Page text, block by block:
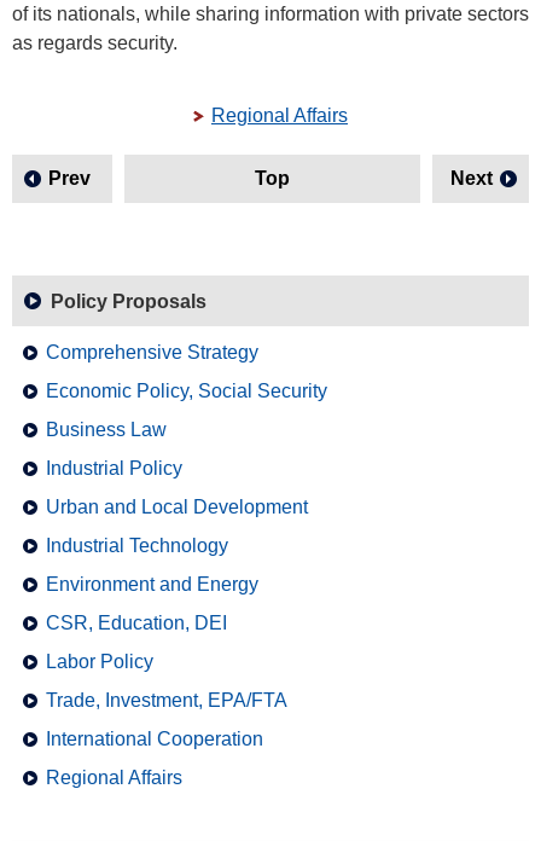
of its nationals, while sharing information with private sectors
as regards security.
Regional Affairs
Prev Top Next
Policy Proposals
Comprehensive Strategy
Economic Policy, Social Security
Business Law
Industrial Policy
Urban and Local Development
Industrial Technology
Environment and Energy
CSR, Education, DEI
Labor Policy
Trade, Investment, EPA/FTA
International Cooperation
Regional Affairs